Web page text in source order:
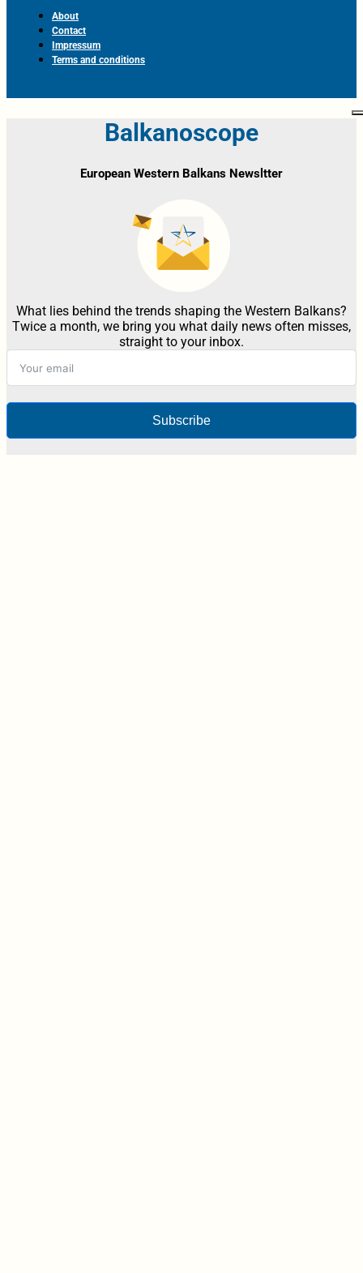
About
Contact
Impressum
Terms and conditions
Balkanoscope
European Western Balkans Newsltter
What lies behind the trends shaping the Western Balkans?
Twice a month, we bring you what daily news often misses,
straight to your inbox.
Subscribe